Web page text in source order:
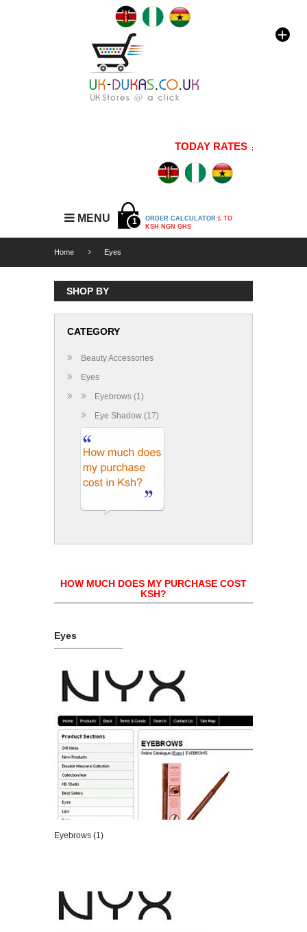
TODAY RATES
MENU 1 ORDER CALCULATOR:£ TO
KSH NGN GHS
Home Eyes
SHOP BY
CATEGORY
Beauty Accessories
Eyes
Eyebrows (1)
Eye Shadow (17)
HOW MUCH DOES MY PURCHASE COST
KSH?
Eyes
Eyebrows (1)